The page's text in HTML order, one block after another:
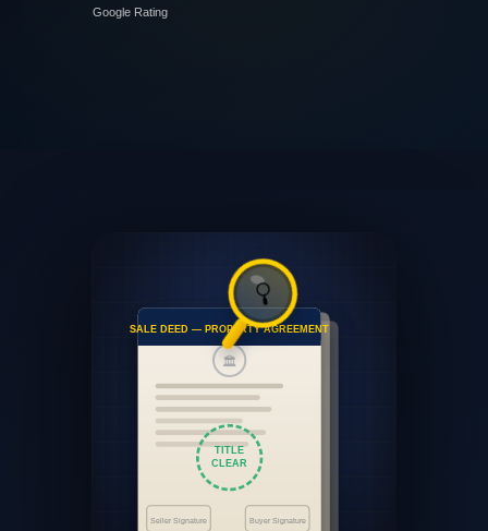
Google Rating
SALE DEED — PROPERTY AGREEMENT
🏛
TITLE
CLEAR
Seller Signature Buyer Signature
🔍